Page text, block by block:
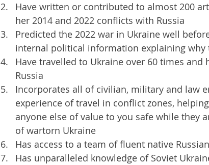
Have written or contributed to almost 200
her 2014 and 2022 conflicts with Russia
Predicted the 2022 war in Ukraine well
internal political information explaining why
Have travelled to Ukraine over 60 times
Russia
Incorporates all of civilian, military and law
experience of travel in conflict zones,
anyone else of value to you safe while they
of wartorn Ukraine
Has access to a team of fluent native
Has unparalleled knowledge of Soviet